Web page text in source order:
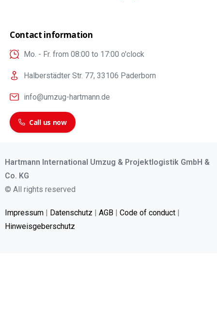
Contact information
Mo. - Fr. from 08:00 to 17:00 o'clock
Halberstädter Str. 77, 33106 Paderborn
info@umzug-hartmann.de
Call us now
Hartmann International Umzug & Projektlogistik GmbH &
Co. KG
© All rights reserved
Impressum | Datenschutz | AGB | Code of conduct |
Hinweisgeberschutz